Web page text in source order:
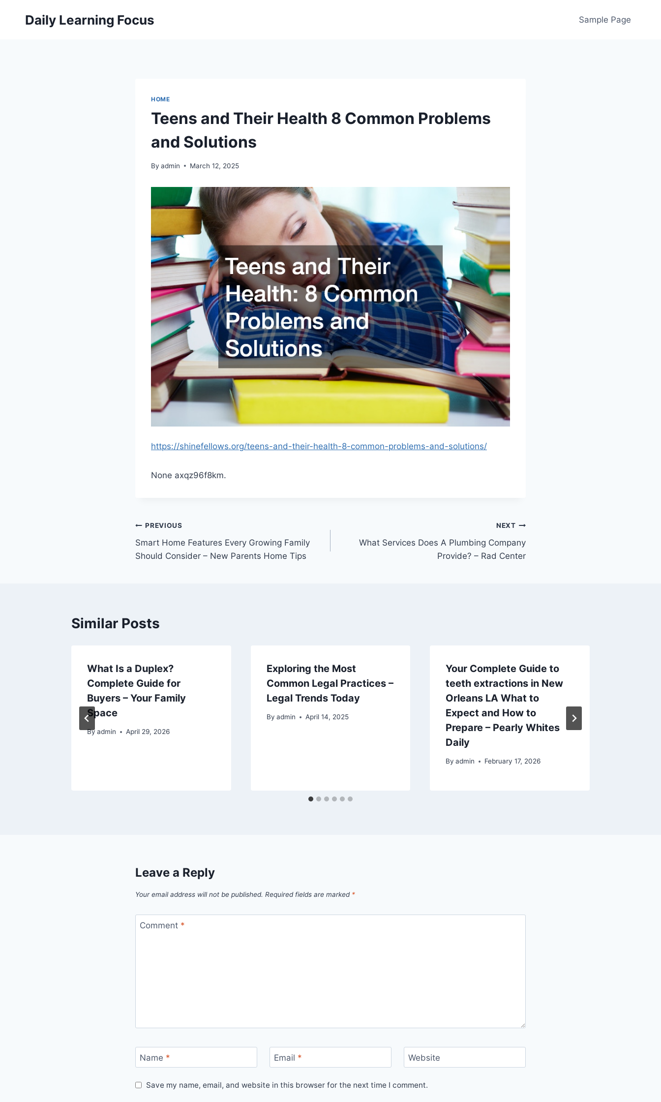
Daily Learning Focus Sample Page
HOME
Teens and Their Health 8 Common Problems
and Solutions
By admin March 12, 2025
https://shinefellows.org/teens-and-their-health-8-common-problems-and-solutions/
None axqz96f8km.
Post
navigation
PREVIOUS
Smart Home Features Every Growing Family
Should Consider – New Parents Home Tips
NEXT
What Services Does A Plumbing Company
Provide? – Rad Center
Similar Posts
What Is a Duplex?
Complete Guide for
Buyers – Your Family
Space
By admin April 29, 2026
Exploring the Most
Common Legal Practices –
Legal Trends Today
By admin April 14, 2025
Your Complete Guide to
teeth extractions in New
Orleans LA What to
Expect and How to
Prepare – Pearly Whites
Daily
By admin February 17, 2026
Leave a Reply
Your email address will not be published. Required fields are marked *
Comment *
Name * Email * Website
Save my name, email, and website in this browser for the next time I comment.